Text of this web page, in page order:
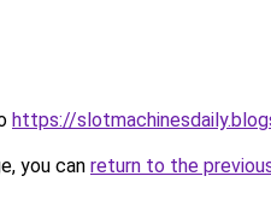
https://
you can return to the